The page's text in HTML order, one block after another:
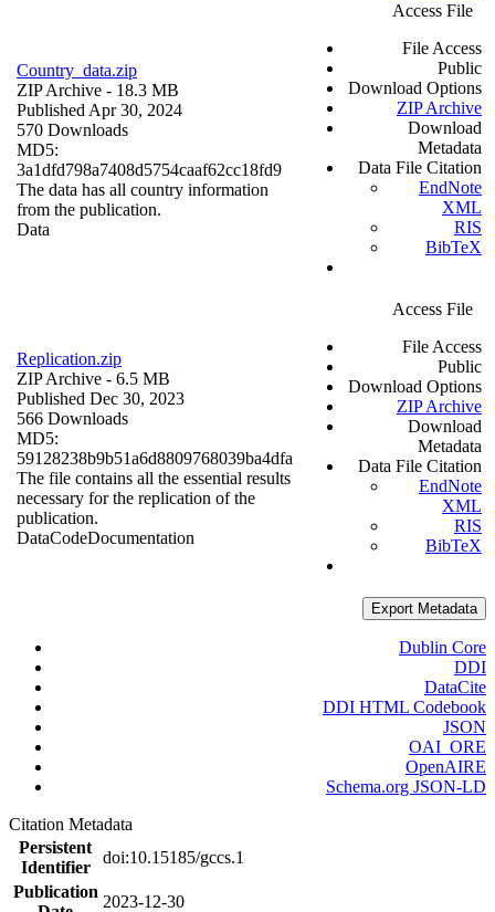
Country_data.zip
ZIP Archive - 18.3 MB
Published Apr 30, 2024
570 Downloads
MD5:
3a1dfd798a7408d5754caaf62cc18fd9
The data has all country information
from the publication.
Data
Access File
File Access
Public
Download Options
ZIP Archive
Download
Metadata
Data File Citation
EndNote
XML
RIS
BibTeX
Replication.zip
ZIP Archive - 6.5 MB
Published Dec 30, 2023
566 Downloads
MD5:
59128238b9b51a6d8809768039ba4dfa
The file contains all the essential results
necessary for the replication of the
publication.
DataCodeDocumentation
Access File
File Access
Public
Download Options
ZIP Archive
Download
Metadata
Data File Citation
EndNote
XML
RIS
BibTeX
Export Metadata
Dublin Core
DDI
DataCite
DDI HTML Codebook
JSON
OAI_ORE
OpenAIRE
Schema.org JSON-LD
Citation Metadata
Persistent
Identifier
doi:10.15185/gccs.1
Publication
2023-12-30